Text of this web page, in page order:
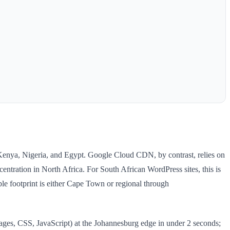
Nigeria, and Egypt. Google Cloud CDN, by contrast, relies on
in North Africa. For South African WordPress sites, this is
footprint is either Cape Town or regional through
CSS, JavaScript) at the Johannesburg edge in under 2 seconds;